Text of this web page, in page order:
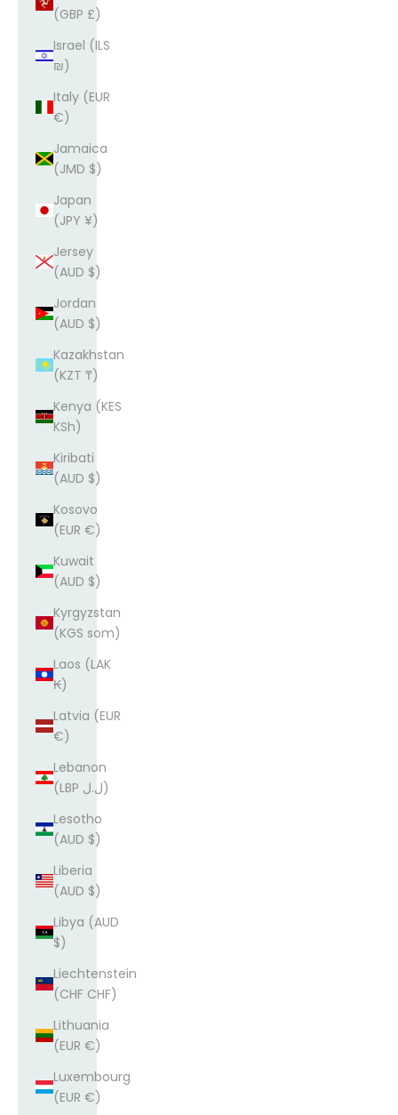
(GBP £)
Israel (ILS
₪)
Italy (EUR
€)
Jamaica
(JMD $)
Japan
(JPY ¥)
Jersey
(AUD $)
Jordan
(AUD $)
Kazakhstan
(KZT ₸)
Kenya (KES
KSh)
Kiribati
(AUD $)
Kosovo
(EUR €)
Kuwait
(AUD $)
Kyrgyzstan
(KGS som)
Laos (LAK
₭)
Latvia (EUR
€)
Lebanon
(LBP ل.ل)
Lesotho
(AUD $)
Liberia
(AUD $)
Libya (AUD
$)
Liechtenstein
(CHF CHF)
Lithuania
(EUR €)
Luxembourg
(EUR €)